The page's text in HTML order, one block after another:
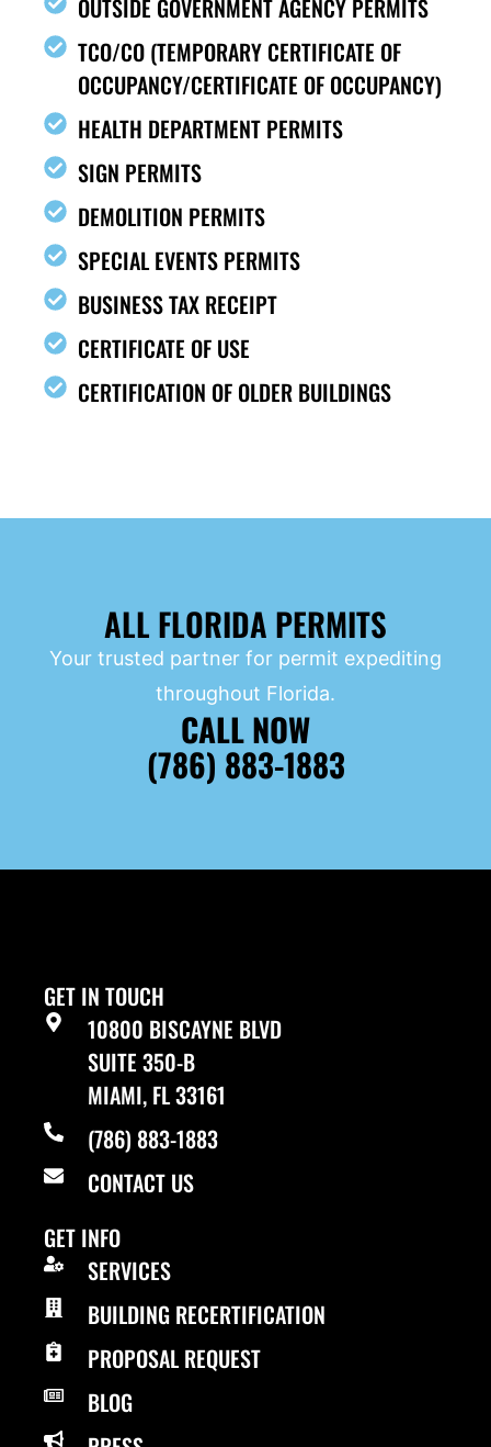
OUTSIDE GOVERNMENT AGENCY PERMITS
TCO/CO (TEMPORARY CERTIFICATE OF
OCCUPANCY/CERTIFICATE OF OCCUPANCY)
HEALTH DEPARTMENT PERMITS
SIGN PERMITS
DEMOLITION PERMITS
SPECIAL EVENTS PERMITS
BUSINESS TAX RECEIPT
CERTIFICATE OF USE
CERTIFICATION OF OLDER BUILDINGS
ALL FLORIDA PERMITS
Your trusted partner for permit expediting
throughout Florida.
CALL NOW
(786) 883-1883
GET IN TOUCH
10800 BISCAYNE BLVD
SUITE 350-B
MIAMI, FL 33161
(786) 883-1883
CONTACT US
GET INFO
SERVICES
BUILDING RECERTIFICATION
PROPOSAL REQUEST
BLOG